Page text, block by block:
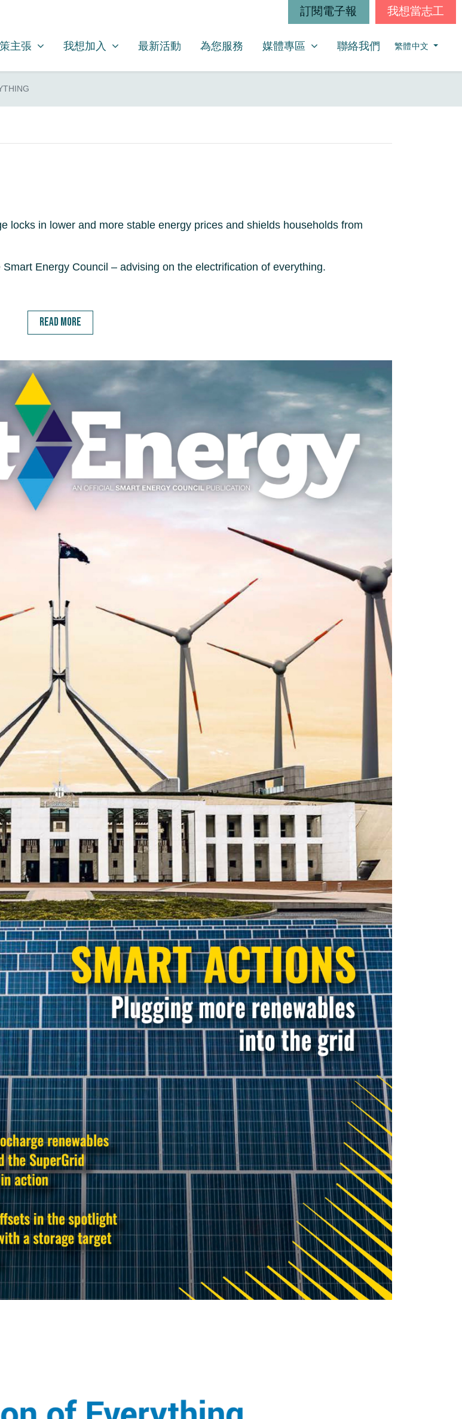
訂閱電子報 我想當志工
FOR
主張 SUBMENU FOR
主張 我想加入
SHOW SUBMENU FOR
我想加入 最新活動 為您服務 媒體專區
SHOW SUBMENU FOR
媒體專區 (CURRENT)
聯絡我們 繁體中文
locks in lower and more stable energy prices and shields households from
Energy Council – advising on the electrification of everything.
READ MORE